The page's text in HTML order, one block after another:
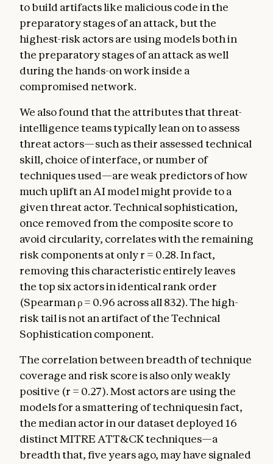
to build artifacts like malicious code in the
preparatory stages of an attack, but the
highest-risk actors are using models both in
the preparatory stages of an attack as well
during the hands-on work inside a
compromised network.
We also found that the attributes that threat-
intelligence teams typically lean on to assess
threat actors—such as their assessed technical
skill, choice of interface, or number of
techniques used—are weak predictors of how
much uplift an AI model might provide to a
given threat actor. Technical sophistication,
once removed from the composite score to
avoid circularity, correlates with the remaining
risk components at only r = 0.28. In fact,
removing this characteristic entirely leaves
the top six actors in identical rank order
(Spearman ρ = 0.96 across all 832). The high-
risk tail is not an artifact of the Technical
Sophistication component.
The correlation between breadth of technique
coverage and risk score is also only weakly
positive (r = 0.27). Most actors are using the
models for a smattering of techniquesin fact,
the median actor in our dataset deployed 16
distinct MITRE ATT&CK techniques—a
breadth that, five years ago, may have signaled